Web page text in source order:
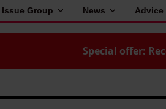
Issue Group News Advice
Special offer: